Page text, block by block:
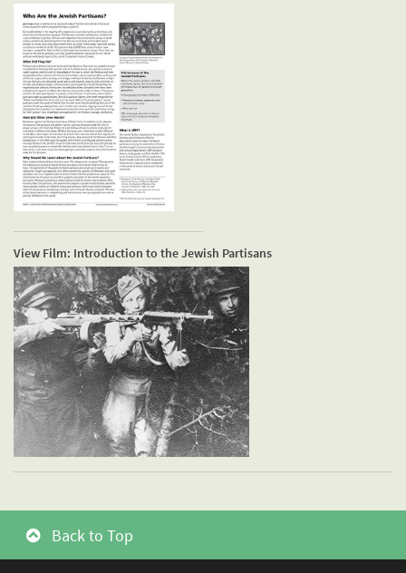
View Film: Introduction to the Jewish Partisans
Back to Top